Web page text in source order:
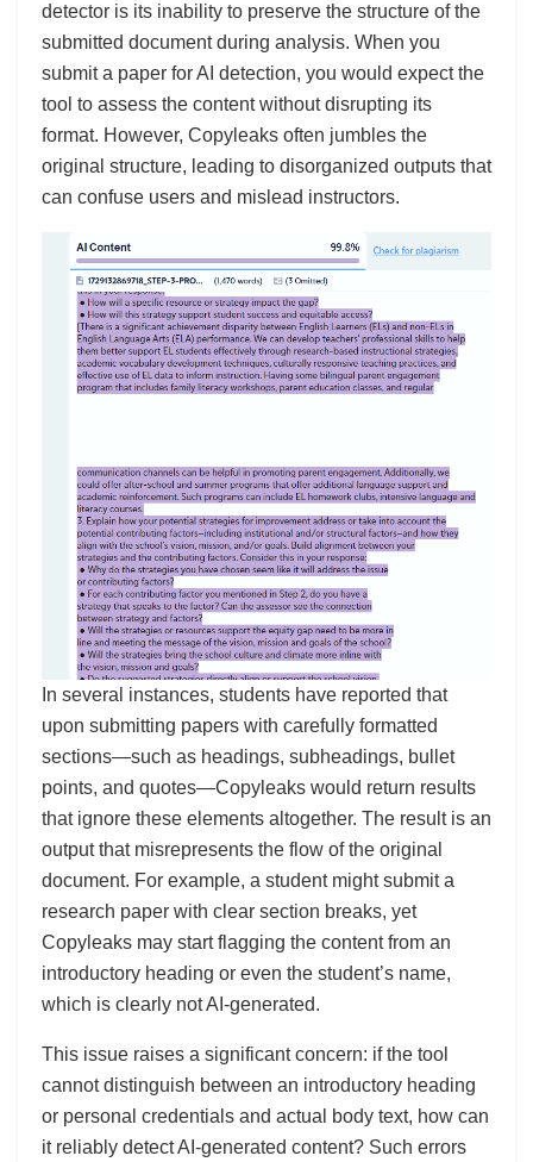
detector is its inability to preserve the structure of the
submitted document during analysis. When you
submit a paper for AI detection, you would expect the
tool to assess the content without disrupting its
format. However, Copyleaks often jumbles the
original structure, leading to disorganized outputs that
can confuse users and mislead instructors.
In several instances, students have reported that
upon submitting papers with carefully formatted
sections—such as headings, subheadings, bullet
points, and quotes—Copyleaks would return results
that ignore these elements altogether. The result is an
output that misrepresents the flow of the original
document. For example, a student might submit a
research paper with clear section breaks, yet
Copyleaks may start flagging the content from an
introductory heading or even the student’s name,
which is clearly not AI-generated.
This issue raises a significant concern: if the tool
cannot distinguish between an introductory heading
or personal credentials and actual body text, how can
it reliably detect AI-generated content? Such errors